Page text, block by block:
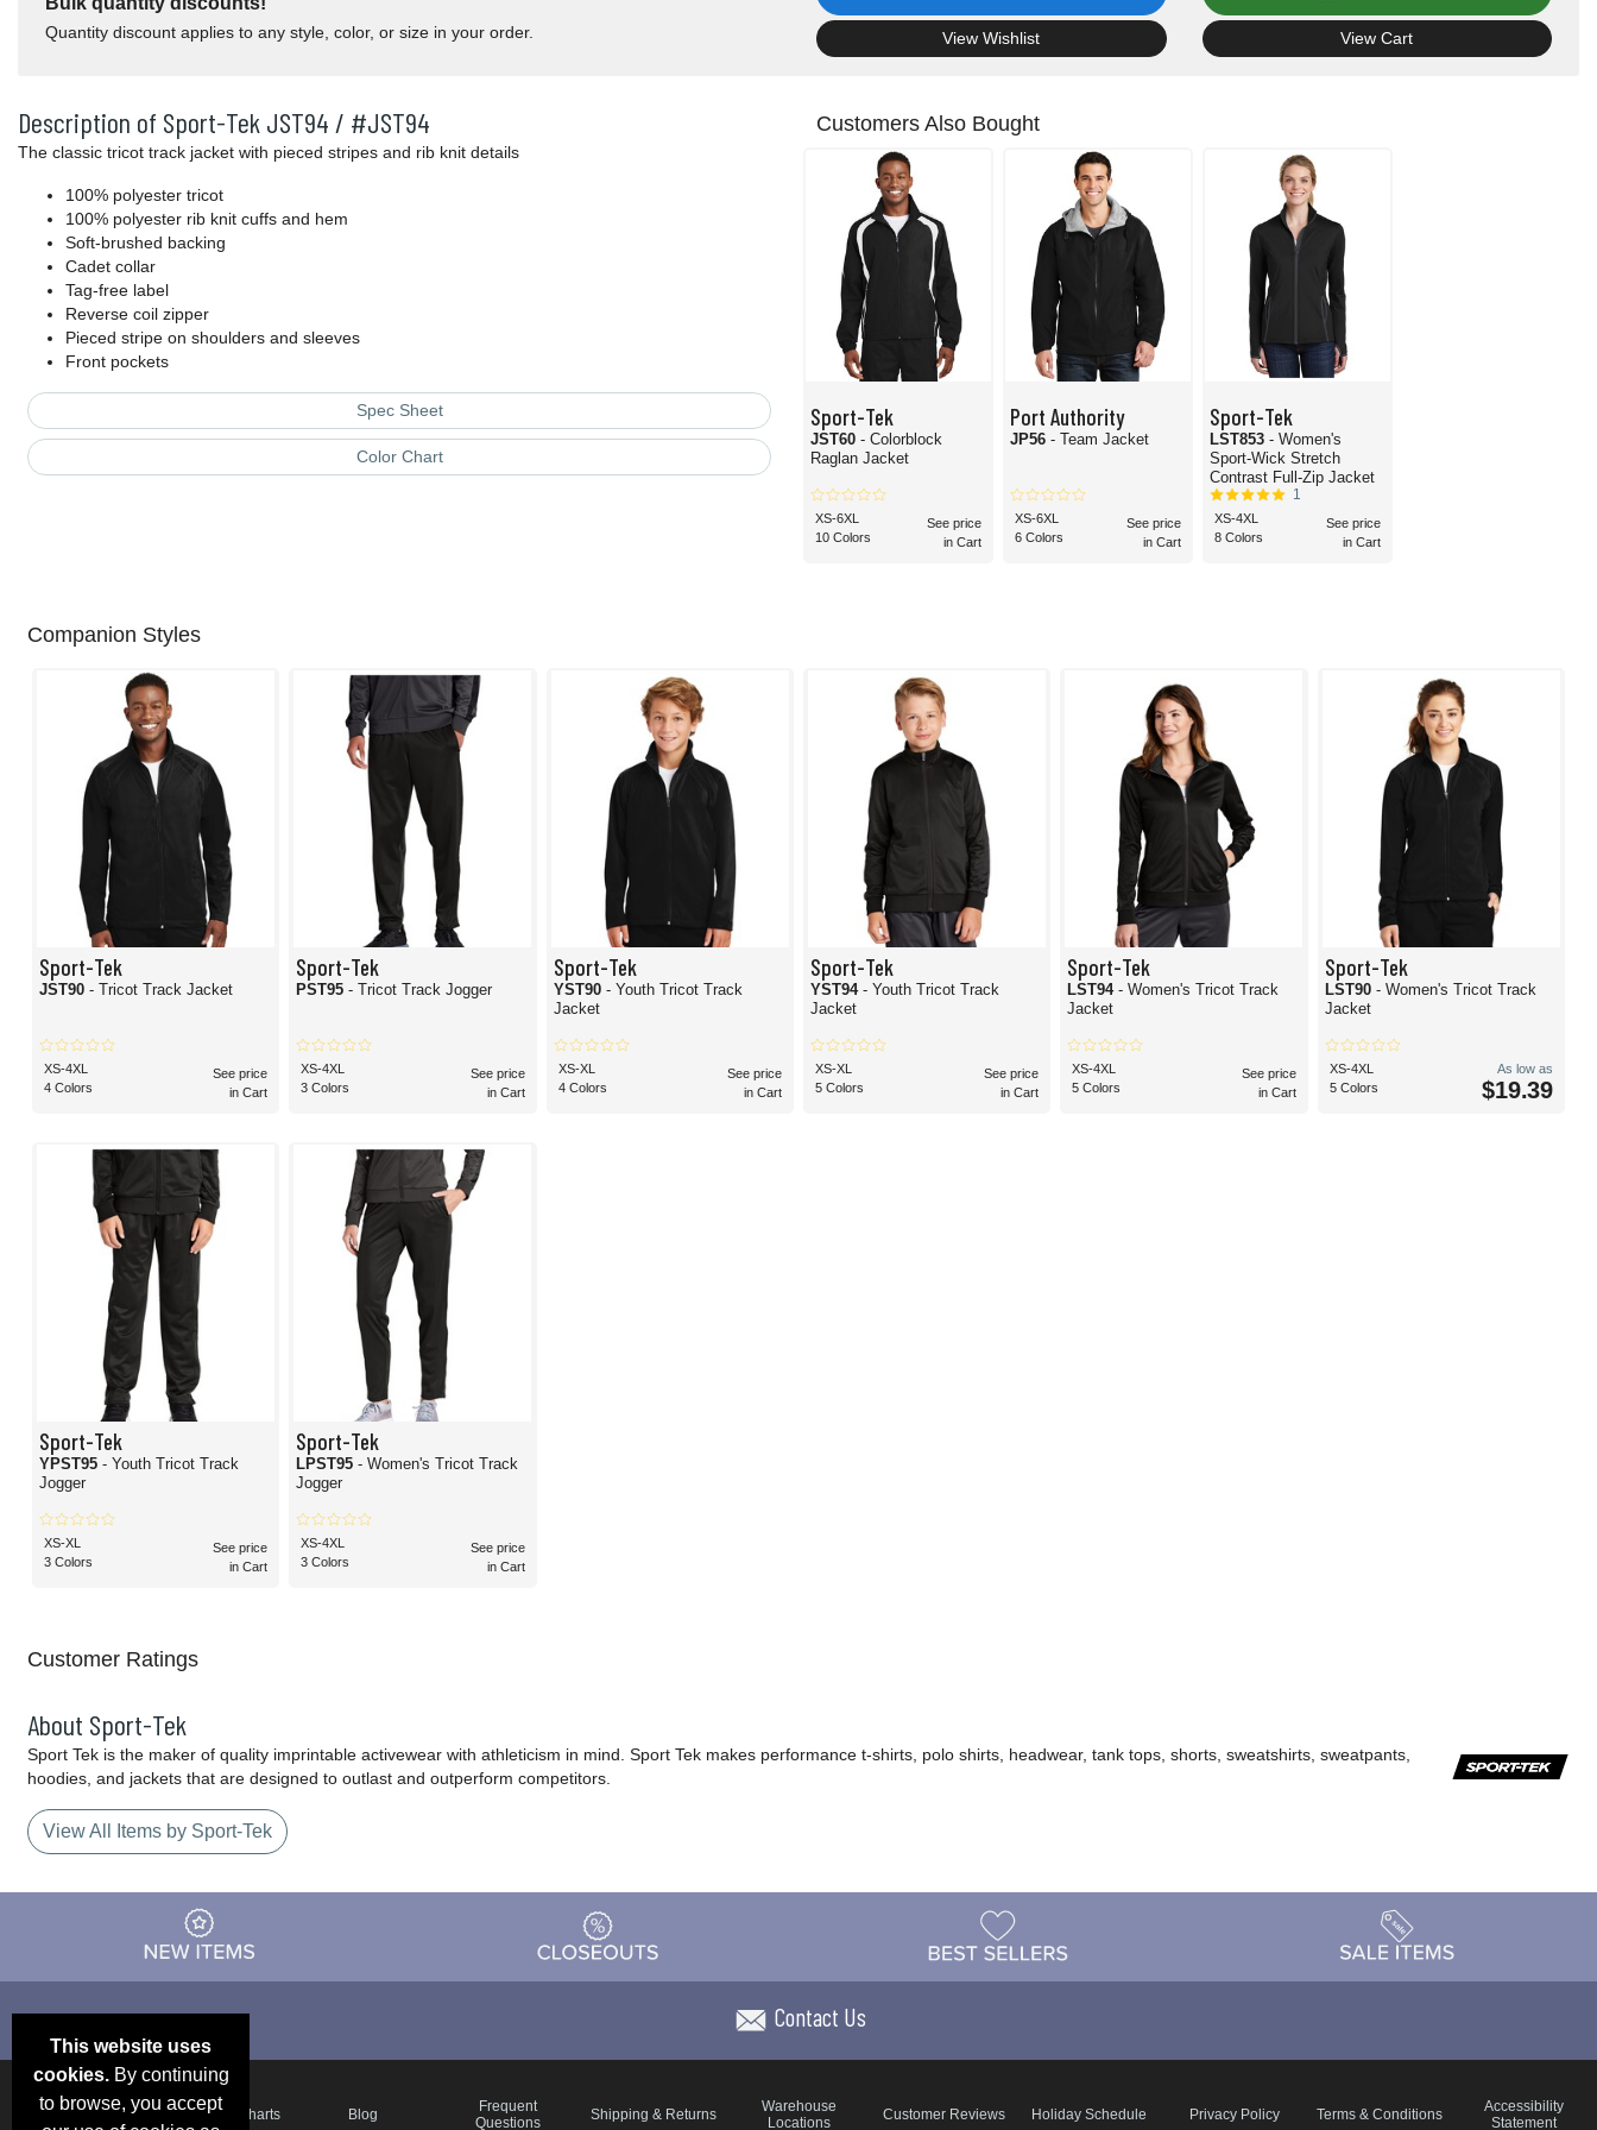
Quantity discount applies to any style, color, or size in your order. View Wishlist View Cart
Description of Sport-Tek JST94 / #JST94
The classic tricot track jacket with pieced stripes and rib knit details
100% polyester tricot
100% polyester rib knit cuffs and hem
Soft-brushed backing
Cadet collar
Tag-free label
Reverse coil zipper
Pieced stripe on shoulders and sleeves
Front pockets
Spec Sheet
Color Chart
Customers Also Bought
Sport-Tek
JST60 - Colorblock
Raglan Jacket
XS-6XL
10 Colors
See price
in Cart
Port Authority
JP56 - Team Jacket
XS-6XL
6 Colors
See price
in Cart
Sport-Tek
LST853 - Women's
Sport-Wick Stretch
Contrast Full-Zip Jacket
1
XS-4XL
8 Colors
See price
in Cart
Companion Styles
Sport-Tek
JST90 - Tricot Track Jacket
XS-4XL
4 Colors
See price
in Cart
Sport-Tek
PST95- Tricot Track Jogger
XS-4XL
3 Colors
See price
in Cart
Sport-Tek
YST90 - Youth Tricot Track
Jacket
XS-XL
4 Colors
See price
in Cart
Sport-Tek
YST94 - Youth Tricot Track
Jacket
XS-XL
5 Colors
See price
in Cart
Sport-Tek
LST94- Women's Tricot Track
Jacket
XS-4XL
5 Colors
See price
in Cart
Sport-Tek
LST90 - Women's Tricot Track
Jacket
XS-4XL
5 Colors
As low as
$19.39
Sport-Tek
YPST95 - Youth Tricot Track
Jogger
XS-XL
3 Colors
See price
in Cart
Sport-Tek
LPST95- Women's Tricot Track
Jogger
XS-4XL
3 Colors
See price
in Cart
Customer Ratings
About Sport-Tek
Sport Tek is the maker of quality imprintable activewear with athleticism in mind. Sport Tek makes performance t-shirts, polo shirts, headwear, tank tops, shorts, sweatshirts, sweatpants,
hoodies, and jackets that are designed to outlast and outperform competitors.
View All Items by Sport-Tek
This website uses
cookies.By continuing
to browse, you accept
Contact Us
Email Deals &
Brand Color Charts Blog
Frequent
Questions
Shipping & Returns
Warehouse
Locations
Customer Reviews Holiday Schedule Privacy Policy Terms & Conditions
Accessibility
Statement